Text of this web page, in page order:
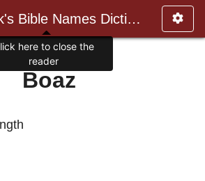
Hitchcock's Bible Names Dictiona
Boaz
here to close the
reader